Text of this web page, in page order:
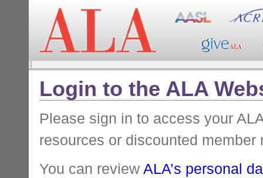
Login to the ALA
Please sign in to access your
resources or discounted member
You can review ALA’s personal